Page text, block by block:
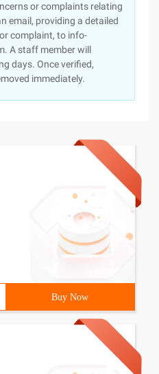
or complaints relating
email, providing a detailed
complaint, to info-
A staff member will
days. Once verified,
immediately.
Buy Now